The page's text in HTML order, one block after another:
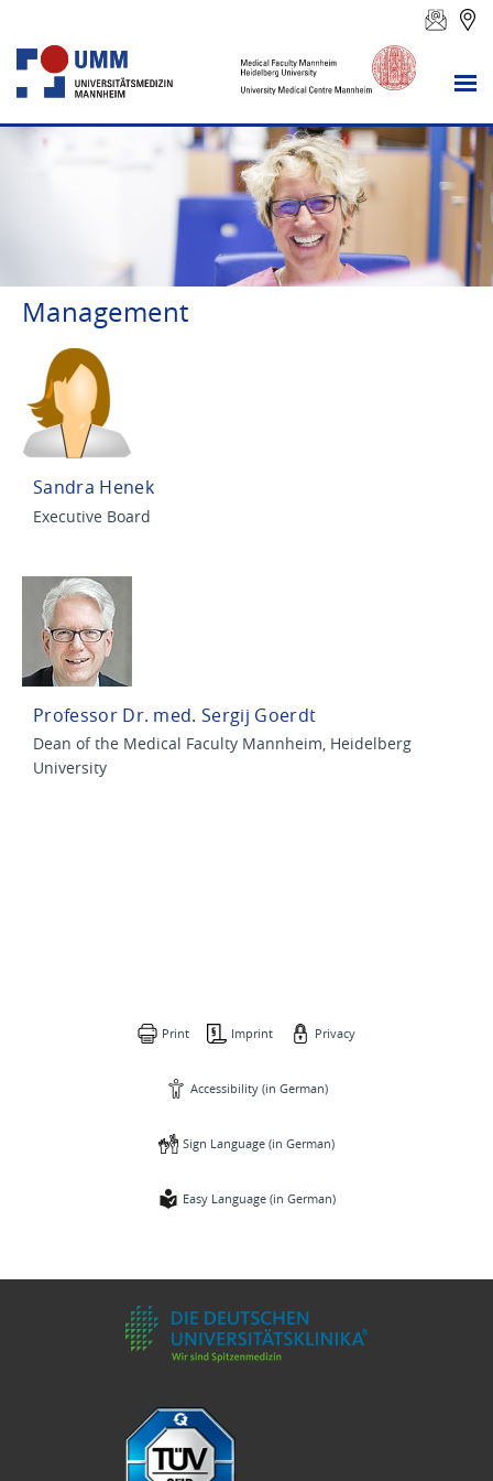
Management
Sandra Henek
Executive Board
Professor Dr. med. Sergij Goerdt
Dean of the Medical Faculty Mannheim, Heidelberg
University
Print Imprint Privacy
Accessibility (in German)
Sign Language (in German)
Easy Language (in German)